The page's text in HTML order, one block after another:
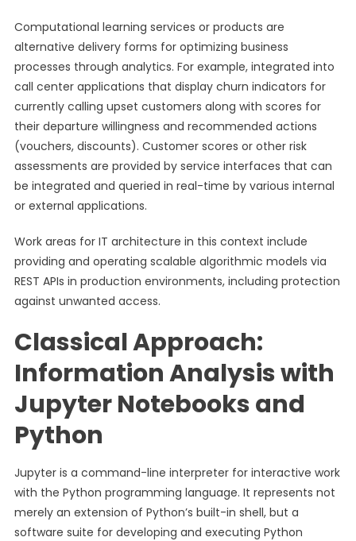
Computational learning services or products are
alternative delivery forms for optimizing business
processes through analytics. For example, integrated into
call center applications that display churn indicators for
currently calling upset customers along with scores for
their departure willingness and recommended actions
(vouchers, discounts). Customer scores or other risk
assessments are provided by service interfaces that can
be integrated and queried in real-time by various internal
or external applications.
Work areas for IT architecture in this context include
providing and operating scalable algorithmic models via
REST APIs in production environments, including protection
against unwanted access.
Classical Approach:
Information Analysis with
Jupyter Notebooks and
Python
Jupyter is a command-line interpreter for interactive work
with the Python programming language. It represents not
merely an extension of Python’s built-in shell, but a
software suite for developing and executing Python